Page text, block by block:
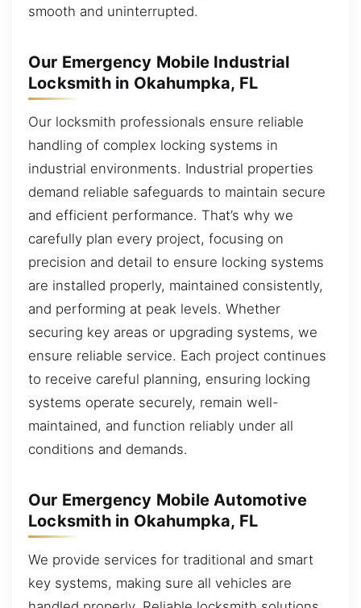
smooth and uninterrupted.
Our Emergency Mobile Industrial
Locksmith in Okahumpka, FL
Our locksmith professionals ensure reliable
handling of complex locking systems in
industrial environments. Industrial properties
demand reliable safeguards to maintain secure
and efficient performance. That’s why we
carefully plan every project, focusing on
precision and detail to ensure locking systems
are installed properly, maintained consistently,
and performing at peak levels. Whether
securing key areas or upgrading systems, we
ensure reliable service. Each project continues
to receive careful planning, ensuring locking
systems operate securely, remain well-
maintained, and function reliably under all
conditions and demands.
Our Emergency Mobile Automotive
Locksmith in Okahumpka, FL
We provide services for traditional and smart
key systems, making sure all vehicles are